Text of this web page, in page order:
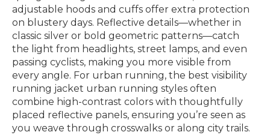
adjustable hoods and cuffs offer extra protection
on blustery days. Reflective details—whether in
classic silver or bold geometric patterns—catch
the light from headlights, street lamps, and even
passing cyclists, making you more visible from
every angle. For urban running, the best visibility
running jacket urban running styles often
combine high-contrast colors with thoughtfully
placed reflective panels, ensuring you’re seen as
you weave through crosswalks or along city trails.